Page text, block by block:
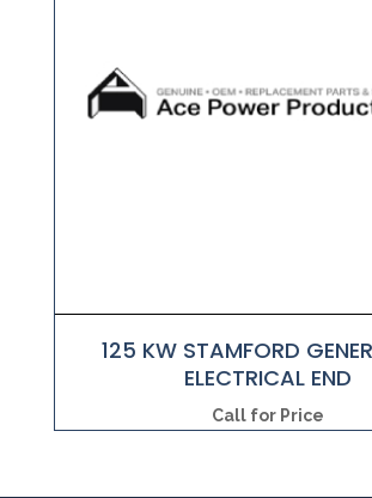
125 KW STAMFORD
ELECTRICAL END
Call for Price